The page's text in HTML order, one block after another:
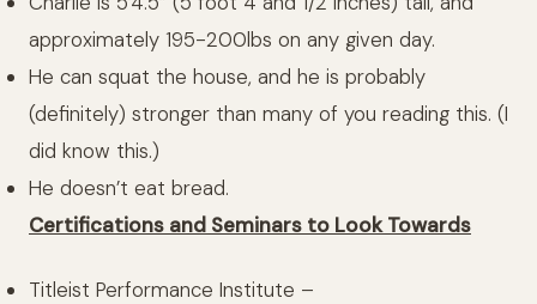
approximately 195-200lbs on any given day.
He can squat the house, and he is probably
(definitely) stronger than many of you reading this. (I
did know this.)
He doesn’t eat bread.
Certifications and Seminars to Look Towards
Titleist Performance Institute –